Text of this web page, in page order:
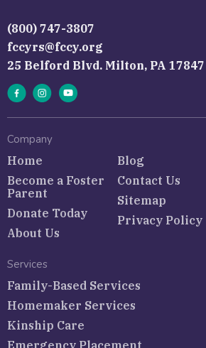
(800) 747-3807
fccyrs@fccy.org
25 Belford Blvd. Milton, PA 17847
Company
Home
Become a Foster
Parent
Donate Today
About Us
Blog
Contact Us
Sitemap
Privacy Policy
Services
Family-Based Services
Homemaker Services
Kinship Care
Emergency Placement